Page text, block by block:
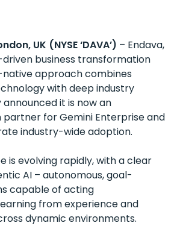
UK (NYSE ‘DAVA’) – ​ Endava,
business transformation
native approach combines
with deep industry
it is now an
for Gemini Enterprise and
industry-wide adoption.
is evolving rapidly, with a clear
AI – autonomous, goal-
capable of acting
from experience and
dynamic environments.